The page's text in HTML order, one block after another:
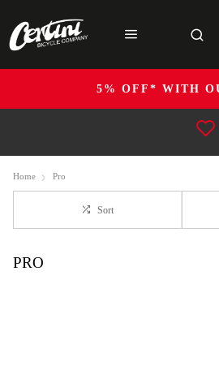
5% OFF* WITH
Home Pro
Sort
PRO